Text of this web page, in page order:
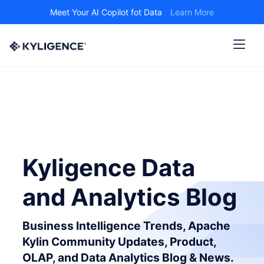
Meet Your AI Copilot fot Data Learn More
Kyligence Data
and Analytics Blog
Business Intelligence Trends, Apache
Kylin Community Updates, Product,
OLAP, and Data Analytics Blog & News.